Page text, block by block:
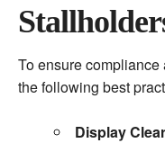
To ensure compliance
the following best
Display